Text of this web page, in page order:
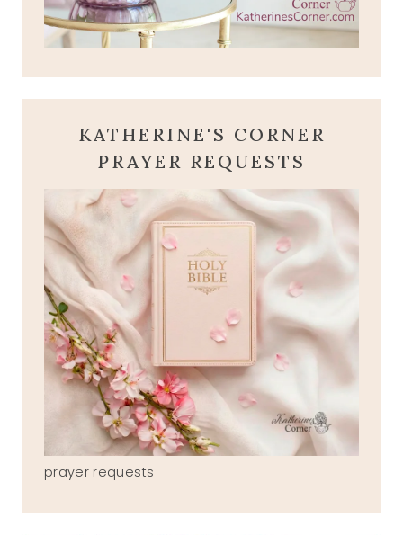
KATHERINE'S CORNER
PRAYER REQUESTS
prayer requests